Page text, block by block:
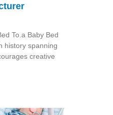
To.a Baby Bed
history spanning
creative